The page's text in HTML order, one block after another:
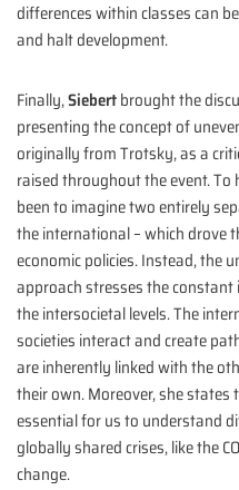
differences within classes can
and halt development.
Finally,Siebertbrought the
presenting the concept of
originally from Trotsky, as a
raised throughout the event.
been to imagine two entirely
the international – which drove
economic policies. Instead, the
approach stresses the
the intersocietal levels. The
societies interact and create
are inherently linked with the
their own. Moreover, she
essential for us to understand
globally shared crises, like the
change.